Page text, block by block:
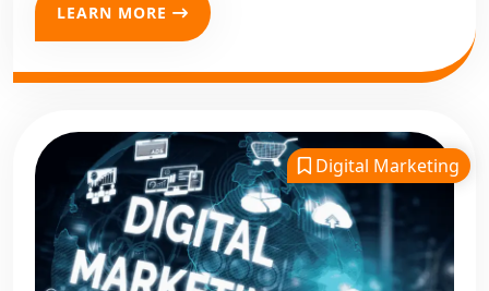
LEARN MORE
Digital Marketing